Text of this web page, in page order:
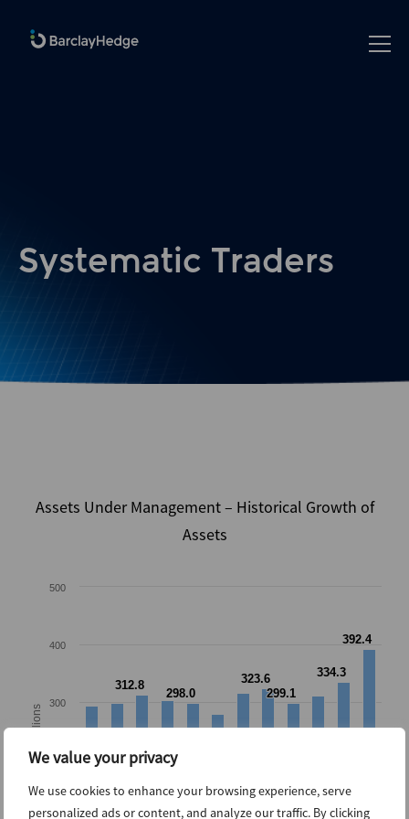
We value your privacy
We use cookies to enhance your browsing experience, serve
personalized ads or content, and analyze our traffic. By clicking
Systematic Traders
Assets Under Management – Historical Growth of
Assets
US Billions
312.8
312.8
298.0
298.0
323.6
323.6
299.1
299.1
334.3
334.3
392.4
392.4
200
300
400
500